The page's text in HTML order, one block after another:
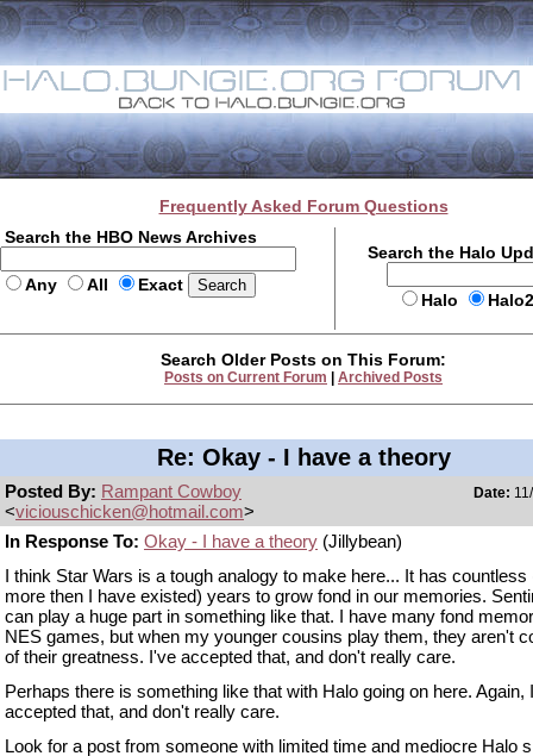
Frequently Asked Forum Questions
Search the HBO News Archives
Any All Exact
Search the Halo
Halo
Search Older Posts on This Forum:
Posts on Current Forum Archived Posts
Re: Okay - I have a theory
Posted By: Rampant Cowboy
<viciouschicken@hotmail.com>
Date:
In Response To: Okay - I have a theory (Jillybean)
I think Star Wars is a tough analogy to make here... It has countless
more then I have existed) years to grow fond in our memories.
can play a huge part in something like that. I have many fond
NES games, but when my younger cousins play them, they aren't
of their greatness. I've accepted that, and don't really care.
Perhaps there is something like that with Halo going on here. Again,
accepted that, and don't really care.
Look for a post from someone with limited time and mediocre Halo